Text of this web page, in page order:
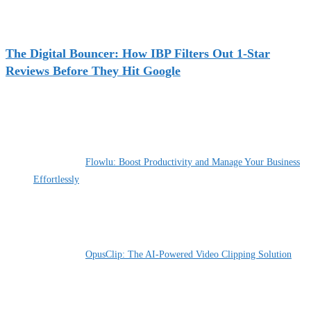
The Digital Bouncer: How IBP Filters Out 1-Star
Reviews Before They Hit Google
Flowlu: Boost Productivity and Manage Your Business
Effortlessly
OpusClip: The AI-Powered Video Clipping Solution